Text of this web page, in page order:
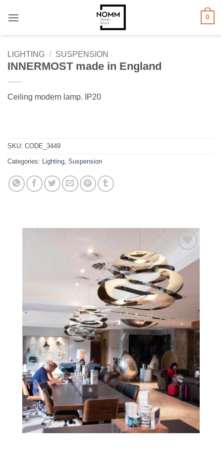
0
LIGHTING / SUSPENSION
INNERMOST made in England
Ceiling modern lamp. IP20
SKU: CODE_3449
Categories: Lighting Suspension
wishlist